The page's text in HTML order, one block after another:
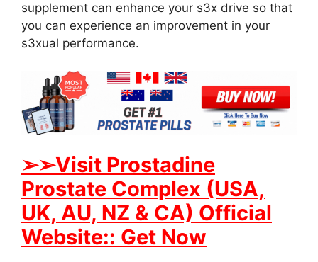
supplement can enhance your s3x drive so that
you can experience an improvement in your
s3xual performance.
➢➢Visit Prostadine
Prostate Complex (USA,
UK, AU, NZ & CA) Official
Website:: Get Now